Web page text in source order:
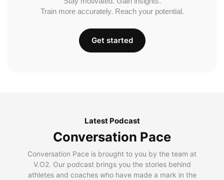
Train more accurately. Reach your potential.
Get started
Latest Podcast
Conversation Pace
Conversation Pace is brought to you by the team at
V.O2. Our podcast brings you the stories behind
athletes and coaches who have made a mark in the